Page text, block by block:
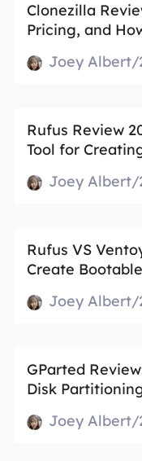
Clonezilla
Pricing, and
Joey Albert/
Rufus Review
Tool for
Joey Albert/
Rufus VS
Create
Joey Albert/
GParted
Disk
Joey Albert/